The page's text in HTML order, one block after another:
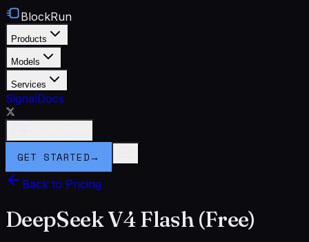
BlockRun
Products
Models
Services
SignalDocs
GET STARTED→
Back to Pricing
DeepSeek V4 Flash (Free)